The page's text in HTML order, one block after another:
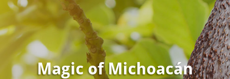
Magic of Michoacán